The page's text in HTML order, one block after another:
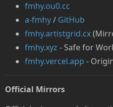
fmhy.ou0.cc
a-fmhy/ GitHub
fmhy.artistgrid.cx
fmhy.xyz - Safe for
fmhy.vercel.app -
Official Mirrors